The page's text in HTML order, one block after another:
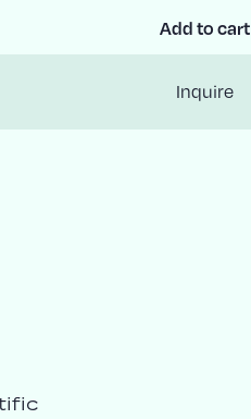
Add to cart
Inquire